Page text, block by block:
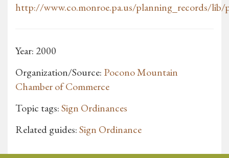
http://www.co.monroe.pa.us/planning_records/lib/
Year: 2000
Organization/Source: Pocono Mountain
Chamber of Commerce
Topic tags:Sign Ordinances
Related guides:Sign Ordinance